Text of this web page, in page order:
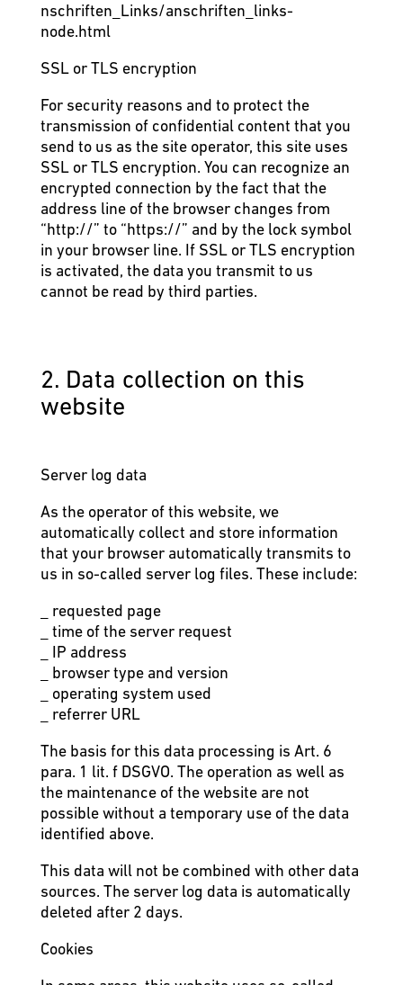
nschriften_Links/anschriften_links-
node.html
SSL or TLS encryption
For security reasons and to protect the
transmission of confidential content that you
send to us as the site operator, this site uses
SSL or TLS encryption. You can recognize an
encrypted connection by the fact that the
address line of the browser changes from
“http://” to “https://” and by the lock symbol
in your browser line. If SSL or TLS encryption
is activated, the data you transmit to us
cannot be read by third parties.
2. Data collection on this
website
Server log data
As the operator of this website, we
automatically collect and store information
that your browser automatically transmits to
us in so-called server log files. These include:
_ requested page
_ time of the server request
_ IP address
_ browser type and version
_ operating system used
_ referrer URL
The basis for this data processing is Art. 6
para. 1 lit. f DSGVO. The operation as well as
the maintenance of the website are not
possible without a temporary use of the data
identified above.
This data will not be combined with other data
sources. The server log data is automatically
deleted after 2 days.
Cookies